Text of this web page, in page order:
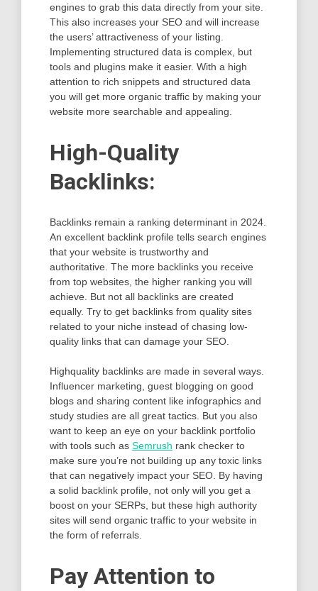
engines to grab this data directly from your site.
This also increases your SEO and will increase
the users’ attractiveness of your listing.
Implementing structured data is complex, but
tools and plugins make it easier. With a high
attention to rich snippets and structured data
you will get more organic traffic by making your
website more searchable and appealing.
High-Quality
Backlinks:
Backlinks remain a ranking determinant in 2024.
An excellent backlink profile tells search engines
that your website is trustworthy and
authoritative. The more backlinks you receive
from top websites, the higher ranking you will
achieve. But not all backlinks are created
equally. Try to get backlinks from quality sites
related to your niche instead of chasing low-
quality links that can damage your SEO.
Highquality backlinks are made in several ways.
Influencer marketing, guest blogging on good
blogs and sharing content like infographics and
study studies are all great tactics. But you also
want to keep an eye on your backlink portfolio
with tools such as Semrush rank checker to
make sure you’re not building up any toxic links
that can negatively impact your SEO. By having
a solid backlink profile, not only will you get a
boost on your SERPs, but these high authority
sites will send organic traffic to your website in
the form of referrals.
Pay Attention to